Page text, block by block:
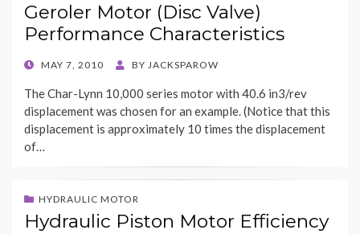
Geroler Motor (Disc Valve)
Performance Characteristics
POSTED
MAY 7, 2010 BY JACKSPAROW
The Char-Lynn 10,000 series motor with 40.6 in3/rev
displacement was chosen for an example. (Notice that this
displacement is approximately 10 times the displacement
of…
HYDRAULIC MOTOR
Hydraulic Piston Motor Efficiency